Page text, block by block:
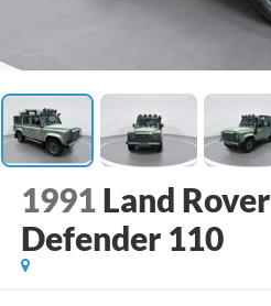
1991 Land Rover
Defender 110